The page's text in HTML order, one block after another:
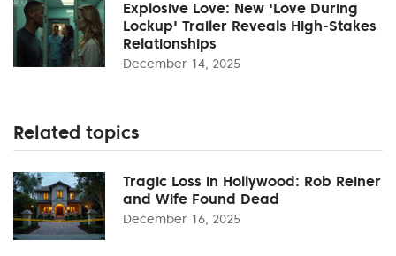
Explosive Love: New 'Love During
Lockup' Trailer Reveals High-Stakes
Relationships
December 14, 2025
Related topics
Tragic Loss in Hollywood: Rob Reiner
and Wife Found Dead
December 16, 2025